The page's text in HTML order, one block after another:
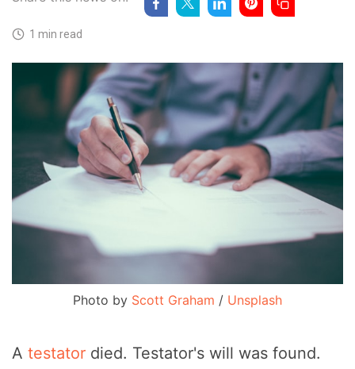
1 min read
Photo by Scott Graham / Unsplash
A testator died. Testator's will was found.